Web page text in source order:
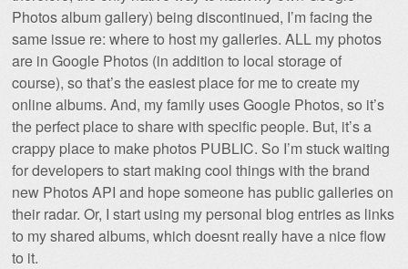
Photos album gallery) being discontinued, I’m facing the
same issue re: where to host my galleries. ALL my photos
are in Google Photos (in addition to local storage of
course), so that’s the easiest place for me to create my
online albums. And, my family uses Google Photos, so it’s
the perfect place to share with specific people. But, it’s a
crappy place to make photos PUBLIC. So I’m stuck waiting
for developers to start making cool things with the brand
new Photos API and hope someone has public galleries on
their radar. Or, I start using my personal blog entries as links
to my shared albums, which doesnt really have a nice flow
to it.